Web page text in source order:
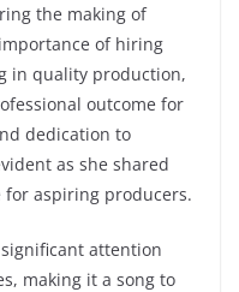
the making of
of hiring
in quality production,
outcome for
dedication to
as she shared
for aspiring producers.
attention
making it a song to